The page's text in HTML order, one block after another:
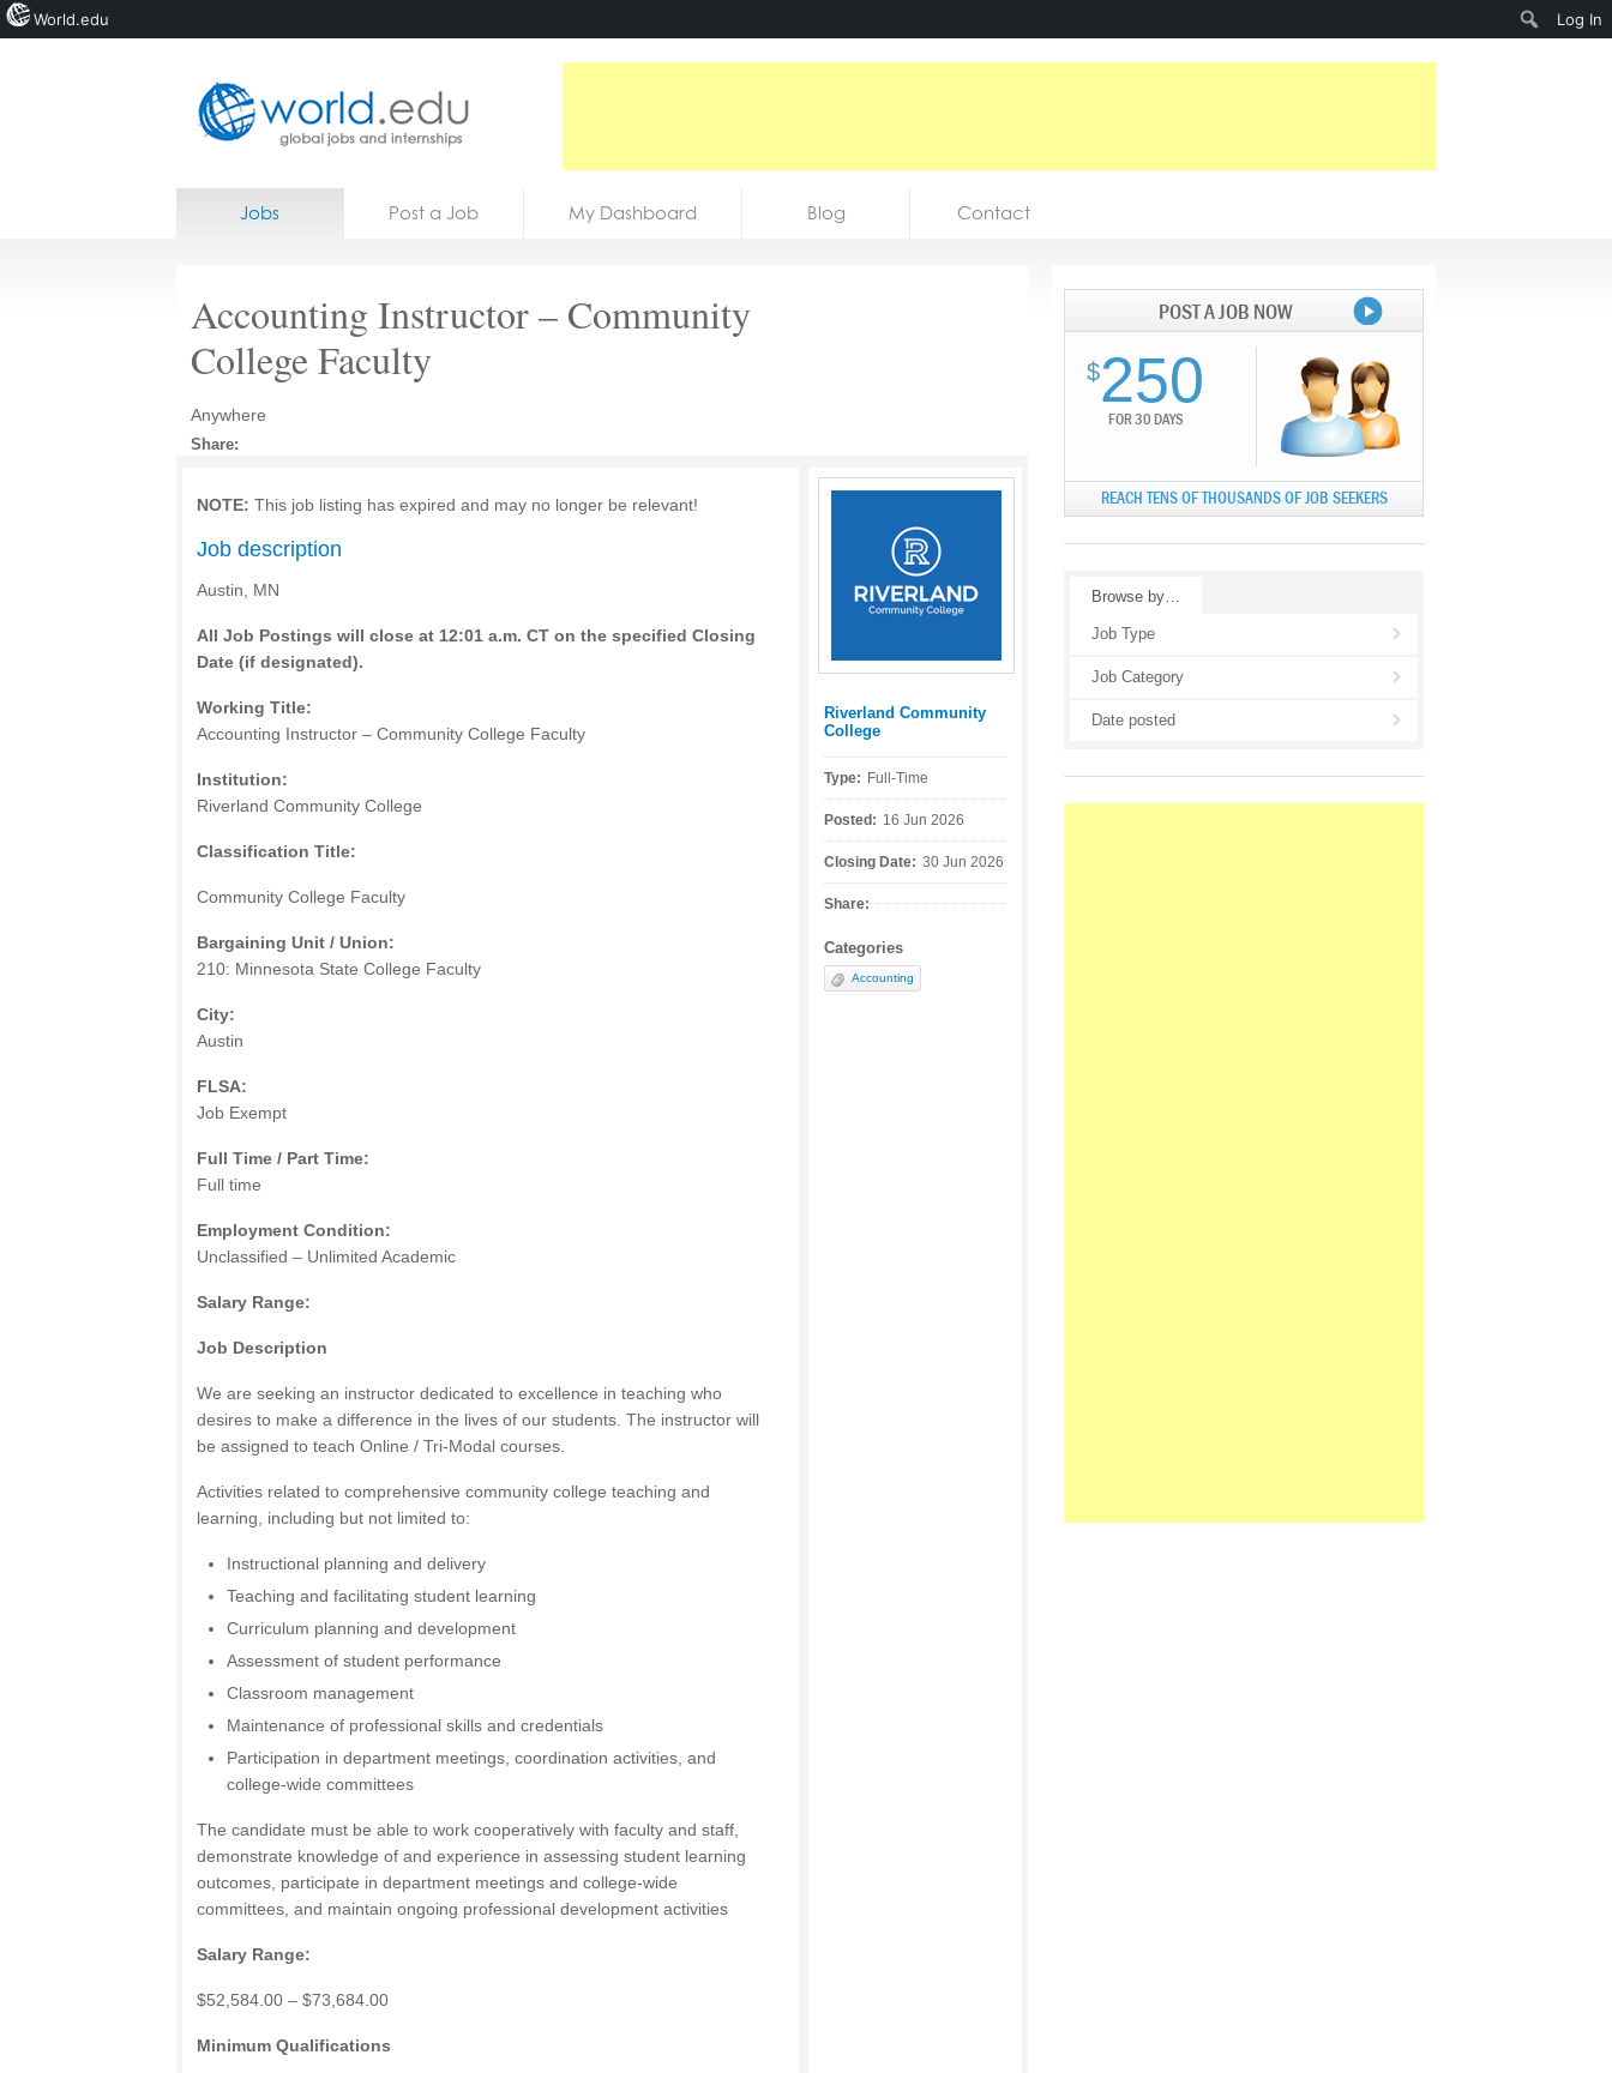
Home
Courses
Jobs
Jobs Post a Job My Dashboard Blog Contact
Accounting Instructor – Community
College Faculty
Anywhere
Share:
Posted by:
Riverland Community
College
Type: Full-Time
Posted: 16 Jun 2026
Closing Date: 30 Jun 2026
Share:
Categories
Accounting
NOTE: This job listing has expired and may no longer be relevant!
Job description
Austin, MN
All Job Postings will close at 12:01 a.m. CT on the specified Closing
Date (if designated).
Working Title:
Accounting Instructor – Community College Faculty
Institution:
Riverland Community College
Classification Title:
Community College Faculty
Bargaining Unit / Union:
210: Minnesota State College Faculty
City:
Austin
FLSA:
Job Exempt
Full Time / Part Time:
Full time
Employment Condition:
Unclassified – Unlimited Academic
Salary Range:
Job Description
We are seeking an instructor dedicated to excellence in teaching who
desires to make a difference in the lives of our students. The instructor will
be assigned to teach Online / Tri-Modal courses.
Activities related to comprehensive community college teaching and
learning, including but not limited to:
Instructional planning and delivery
Teaching and facilitating student learning
Curriculum planning and development
Assessment of student performance
Classroom management
Maintenance of professional skills and credentials
Participation in department meetings, coordination activities, and
college-wide committees
The candidate must be able to work cooperatively with faculty and staff,
demonstrate knowledge of and experience in assessing student learning
outcomes, participate in department meetings and college-wide
committees, and maintain ongoing professional development activities
Salary Range:
$52,584.00 – $73,684.00
Minimum Qualifications
POST A JOB NOW
$250
FOR 30 DAYS
REACH TENS OF THOUSANDS OF JOB SEEKERS
Browse by…
Job Type
Job Category
Date posted
World.edu Log In
Search